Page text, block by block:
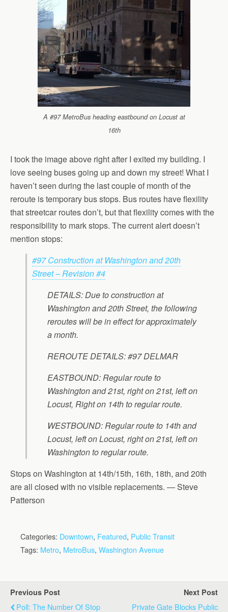
A #97 MetroBus heading eastbound on Locust at
16th
I took the image above right after I exited my building. I
love seeing buses going up and down my street! What I
haven’t seen during the last couple of month of the
reroute is temporary bus stops. Bus routes have flexility
that streetcar routes don’t, but that flexility comes with the
responsibility to mark stops. The current alert doesn’t
mention stops:
#97 Construction at Washington and 20th
Street – Revision #4
DETAILS:Due to construction at
Washington and 20th Street, the following
reroutes will be in effect for approximately
a month.
REROUTE DETAILS:#97 DELMAR
EASTBOUND: Regular route to
Washington and 21st, right on 21st, left on
Locust, Right on 14th to regular route.
WESTBOUND: Regular route to 14th and
Locust, left on Locust, right on 21st, left on
Washington to regular route.
Stops on Washington at 14th/15th, 16th, 18th, and 20th
are all closed with no visible replacements. — Steve
Patterson
Categories: Downtown, Featured, Public Transit
Tags: Metro, MetroBus, Washington Avenue
Previous Post
Poll: The Number Of Stop
Next Post
Private Gate Blocks Public